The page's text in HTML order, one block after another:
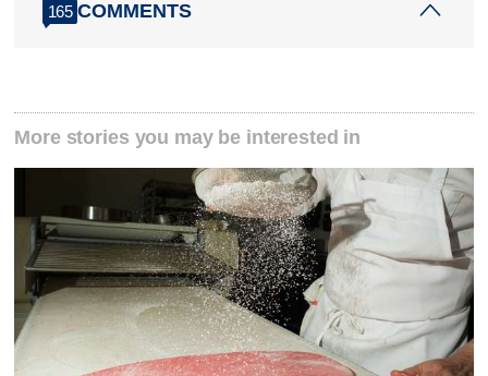
165 COMMENTS
More stories you may be interested in